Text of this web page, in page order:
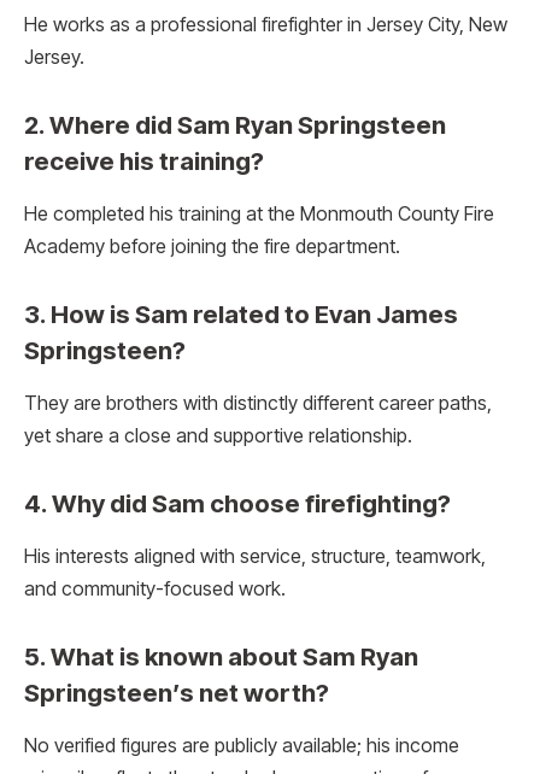
He works as a professional firefighter in Jersey City, New
Jersey.
2. Where did Sam Ryan Springsteen
receive his training?
He completed his training at the Monmouth County Fire
Academy before joining the fire department.
3. How is Sam related to Evan James
Springsteen?
They are brothers with distinctly different career paths,
yet share a close and supportive relationship.
4. Why did Sam choose firefighting?
His interests aligned with service, structure, teamwork,
and community-focused work.
5. What is known about Sam Ryan
Springsteen’s net worth?
No verified figures are publicly available; his income